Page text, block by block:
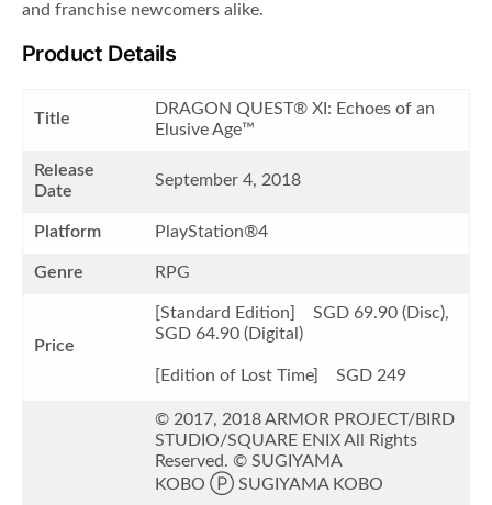
and franchise newcomers alike.
Product Details
Title
DRAGON QUEST® XI: Echoes of an
Elusive Age™
Release
Date
September 4, 2018
Platform PlayStation®4
Genre RPG
Price
[Standard Edition] SGD 69.90 (Disc),
SGD 64.90 (Digital)
[Edition of Lost Time] SGD 249
© 2017, 2018 ARMOR PROJECT/BIRD
STUDIO/SQUARE ENIX All Rights
Reserved. © SUGIYAMA
KOBO Ⓟ SUGIYAMA KOBO